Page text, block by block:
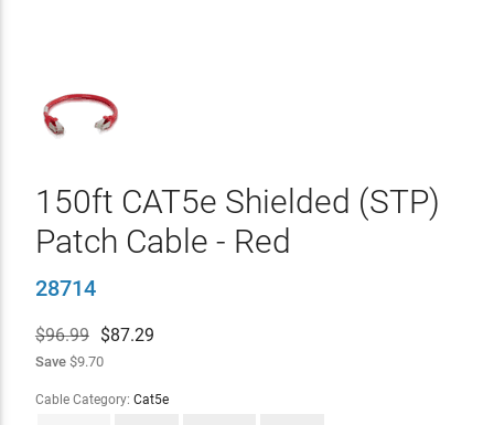
150ft CAT5e Shielded (STP)
Patch Cable - Red
28714
$96.99 $87.29
Save$9.70
Cable Category: Cat5e